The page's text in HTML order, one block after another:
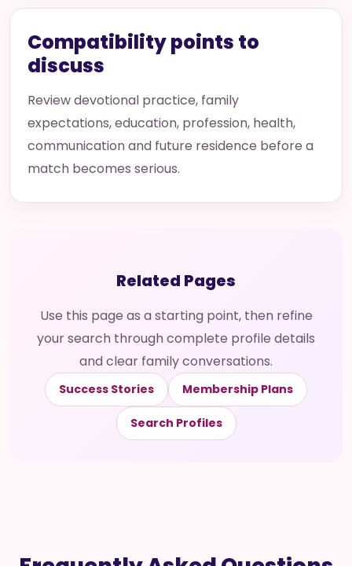
Compatibility points to
discuss
Review devotional practice, family
expectations, education, profession, health,
communication and future residence before a
match becomes serious.
Related Pages
Use this page as a starting point, then refine
your search through complete profile details
and clear family conversations.
Success Stories Membership Plans
Search Profiles